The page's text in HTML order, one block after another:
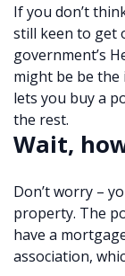
If you don’t
still keen to get
government’s
might be be the
lets you buy a
the rest.
Wait,
Don’t worry –
property. The
have a
association,